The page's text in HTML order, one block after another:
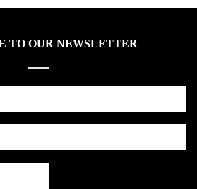
TO OUR NEWSLETTER